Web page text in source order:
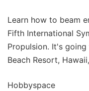
Learn how to beam
Fifth International
Propulsion. It's
Beach Resort,
Hobbyspace